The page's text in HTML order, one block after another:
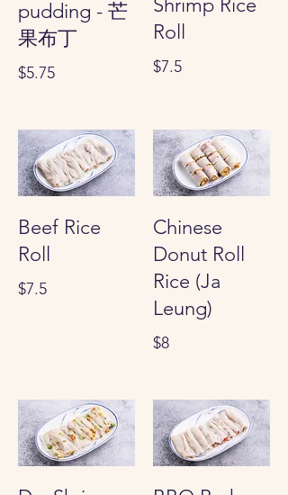
pudding - 芒
果布丁
$5.75
Shrimp Rice
Roll
$7.5
Beef Rice
Roll
$7.5
Chinese
Donut Roll
Rice (Ja
Leung)
$8